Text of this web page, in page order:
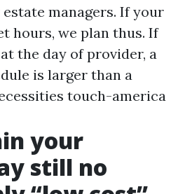
managers. If your
hours, we plan thus. If
the day of provider, a
is larger than a
touch-america
your
still no